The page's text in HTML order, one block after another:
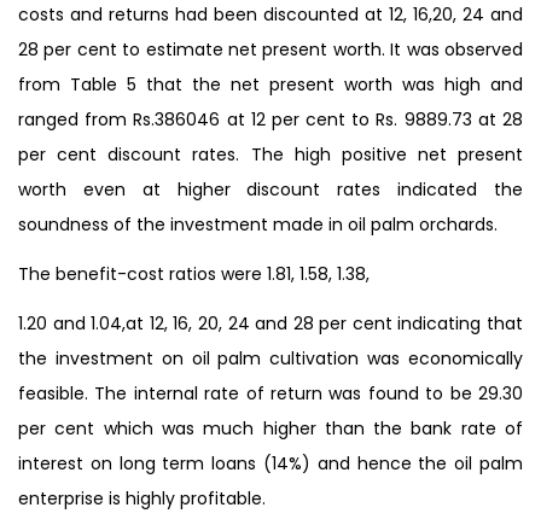
costs and returns had been discounted at 12, 16,20, 24 and
28 per cent to estimate net present worth. It was observed
from Table 5 that the net present worth was high and
ranged from Rs.386046 at 12 per cent to Rs. 9889.73 at 28
per cent discount rates. The high positive net present
worth even at higher discount rates indicated the
soundness of the investment made in oil palm orchards.
The benefit-cost ratios were 1.81, 1.58, 1.38,
1.20 and 1.04,at 12, 16, 20, 24 and 28 per cent indicating that
the investment on oil palm cultivation was economically
feasible. The internal rate of return was found to be 29.30
per cent which was much higher than the bank rate of
interest on long term loans (14%) and hence the oil palm
enterprise is highly profitable.